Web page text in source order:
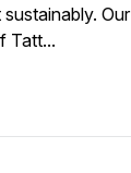
Our
Tatt...